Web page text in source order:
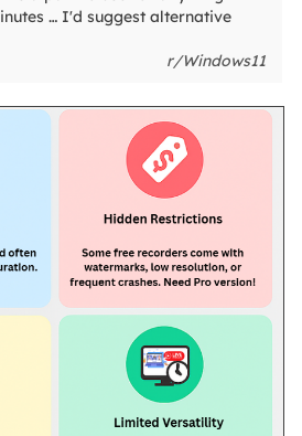
… I'd suggest alternative
r/Windows11